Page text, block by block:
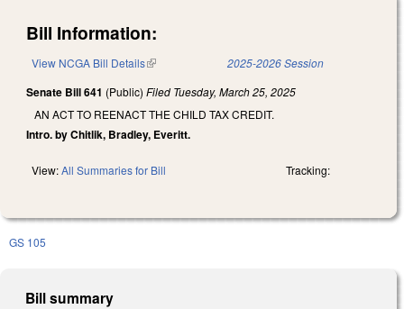
Bill Information:
View NCGA Bill Details(link is external) 2025-2026 Session
Senate Bill 641 (Public) Filed Tuesday, March 25, 2025
AN ACT TO REENACT THE CHILD TAX CREDIT.
Intro. by Chitlik, Bradley, Everitt.
View:All Summaries for Bill Tracking:
GS 105
Bill summary